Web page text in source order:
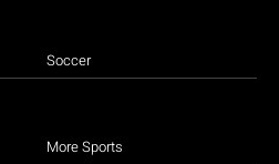
Soccer
More Sports